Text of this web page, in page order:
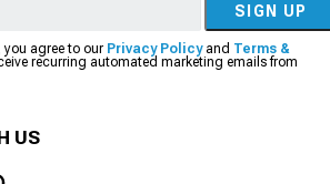
SIGN UP
you agree to our Privacy Policyand Terms &
recurring automated marketing emails from
US